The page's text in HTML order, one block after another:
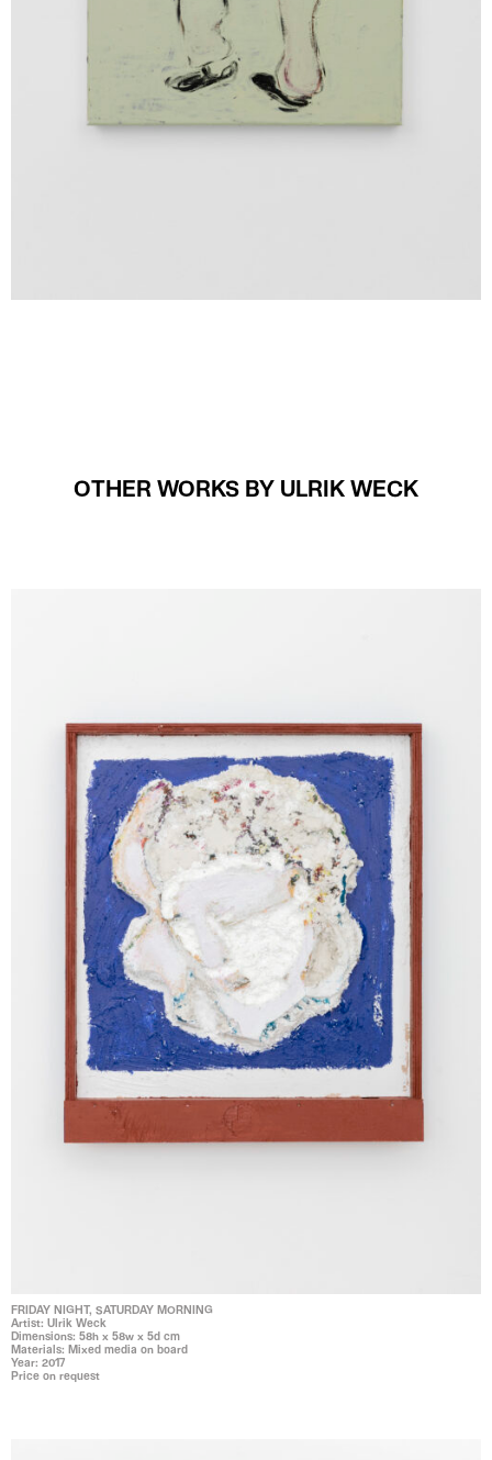
OTHER WORKS BY ULRIK WECK
FRIDAY NIGHT, SATURDAY MORNING
Artist: Ulrik Weck
Dimensions: 58h x 58w x 5d cm
Materials: Mixed media on board
Year: 2017
Price on request